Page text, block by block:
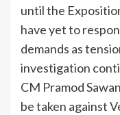
until the
have yet to
demands as
investigation
CM Pramod
be taken against